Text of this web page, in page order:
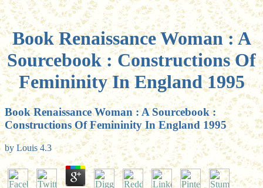
Book Renaissance Woman : A
Sourcebook : Constructions Of
Femininity In England 1995
Book Renaissance Woman : A Sourcebook :
Constructions Of Femininity In England 1995
by Louis 4.3